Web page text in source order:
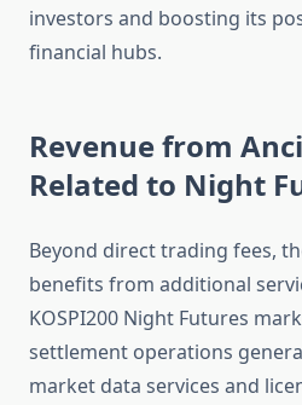
investors and boosting its
financial hubs.
Revenue from
Related to Night
Beyond direct trading fees,
benefits from additional
KOSPI200 Night Futures
settlement operations
market data services and